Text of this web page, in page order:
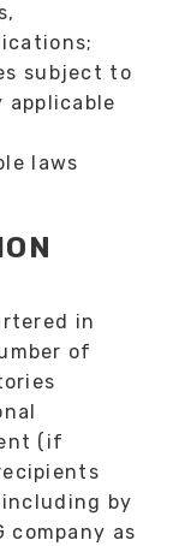
subject to
applicable
laws
in
of
(if
by
company as